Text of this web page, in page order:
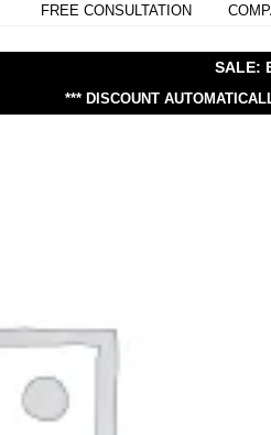
FREE CONSULTATION
SALE:
*** DISCOUNT